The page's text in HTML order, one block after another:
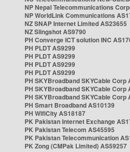
NP Nepal Telecommunications
NP WorldLink Communications
NZ SNAP Internet Limited AS23655
NZ Slingshot AS9790
PH Converge ICT solution INC
PH PLDT AS9299
PH PLDT AS9299
PH PLDT AS9299
PH PLDT AS9299
PH SKYBroadband SKYCable Corp
PH SKYBroadband SKYCable Corp
PH SKYBroadband SKYCable Corp
PH Smart Broadband AS10139
PH WifiCity AS18187
PK Pakistan Internet Exchange
PK Pakistan Telecom AS45595
PK Pakistan Telecommunication
PK Zong (CMPak Limited) AS59257